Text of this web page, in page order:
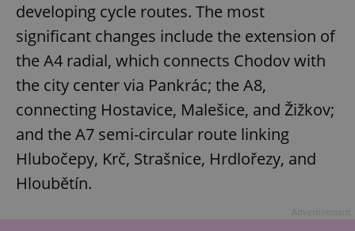
developing cycle routes. The most
significant changes include the extension of
the A4 radial, which connects Chodov with
the city center via Pankrác; the A8,
connecting Hostavice, Malešice, and Žižkov;
and the A7 semi-circular route linking
Hlubočepy, Krč, Strašnice, Hrdlořezy, and
Hloubětín.